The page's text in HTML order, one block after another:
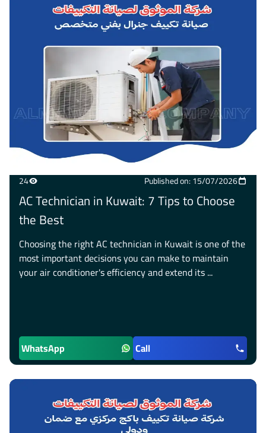
24 Published on: 15/07/2026
AC Technician in Kuwait: 7 Tips to Choose
the Best
Choosing the right AC technician in Kuwait is one of the
most important decisions you can make to maintain
your air conditioner's efficiency and extend its ...
WhatsApp Call